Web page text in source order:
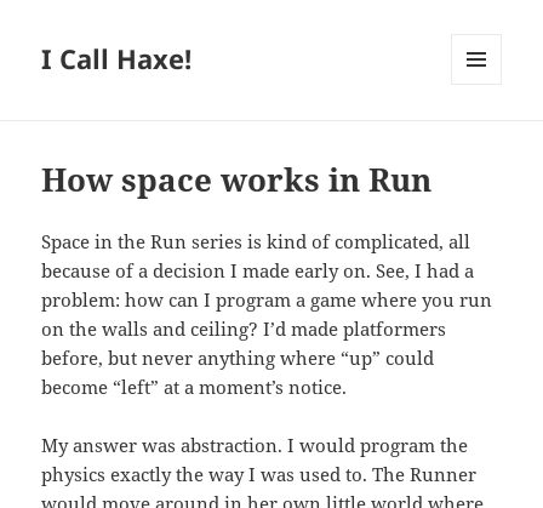
I Call Haxe!
How space works in Run
Space in the Run series is kind of complicated, all
because of a decision I made early on. See, I had a
problem: how can I program a game where you run
on the walls and ceiling? I’d made platformers
before, but never anything where “up” could
become “left” at a moment’s notice.
My answer was abstraction. I would program the
physics exactly the way I was used to. The Runner